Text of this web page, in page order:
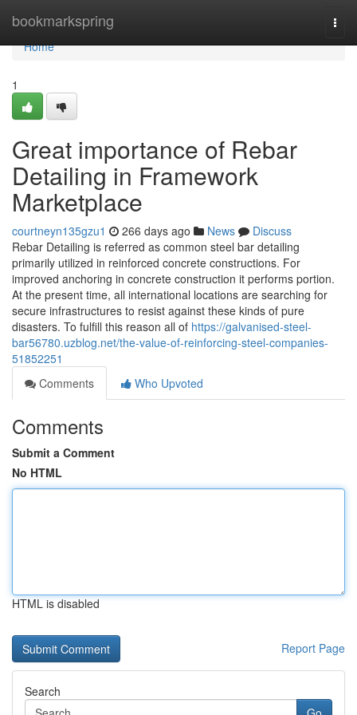
bookmarkspring
Home
Home
1
Great importance of Rebar
Detailing in Framework
Marketplace
courtneyn135gzu1 266 days ago News
Discuss
Rebar Detailing is referred as common steel bar detailing
primarily utilized in reinforced concrete constructions. For
improved anchoring in concrete construction it performs portion.
At the present time, all international locations are searching for
secure infrastructures to resist against these kinds of pure
disasters. To fulfill this reason all of https://galvanised-steel-
bar56780.uzblog.net/the-value-of-reinforcing-steel-companies-
51852251
Comments
Who Upvoted
Comments
Submit a Comment
No HTML
HTML is disabled
Report Page
Search